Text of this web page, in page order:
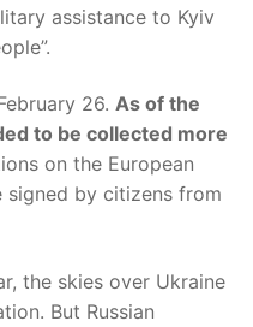
assistance to Kyiv
26. As of the
to be collected more
on the European
signed by citizens from
the skies over Ukraine
But Russian